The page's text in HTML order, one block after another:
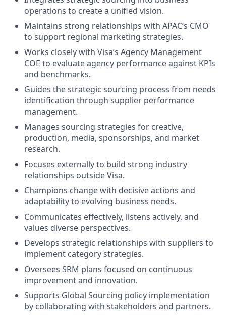
operations to create a unified vision.
Maintains strong relationships with APAC’s CMO
to support regional marketing strategies.
Works closely with Visa’s Agency Management
COE to evaluate agency performance against KPIs
and benchmarks.
Guides the strategic sourcing process from needs
identification through supplier performance
management.
Manages sourcing strategies for creative,
production, media, sponsorships, and market
research.
Focuses externally to build strong industry
relationships outside Visa.
Champions change with decisive actions and
adaptability to evolving business needs.
Communicates effectively, listens actively, and
values diverse perspectives.
Develops strategic relationships with suppliers to
implement category strategies.
Oversees SRM plans focused on continuous
improvement and innovation.
Supports Global Sourcing policy implementation
by collaborating with stakeholders and partners.